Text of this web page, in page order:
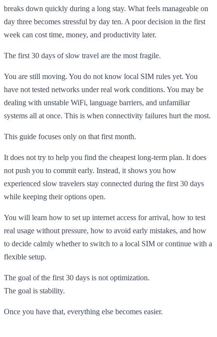
breaks down quickly during a long stay. What feels manageable on
day three becomes stressful by day ten. A poor decision in the first
week can cost time, money, and productivity later.
The first 30 days of slow travel are the most fragile.
You are still moving. You do not know local SIM rules yet. You
have not tested networks under real work conditions. You may be
dealing with unstable WiFi, language barriers, and unfamiliar
systems all at once. This is when connectivity failures hurt the most.
This guide focuses only on that first month.
It does not try to help you find the cheapest long-term plan. It does
not push you to commit early. Instead, it shows you how
experienced slow travelers stay connected during the first 30 days
while keeping their options open.
You will learn how to set up internet access for arrival, how to test
real usage without pressure, how to avoid early mistakes, and how
to decide calmly whether to switch to a local SIM or continue with a
flexible setup.
The goal of the first 30 days is not optimization.
The goal is stability.
Once you have that, everything else becomes easier.